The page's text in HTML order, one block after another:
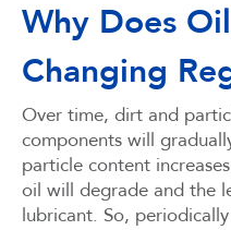
Why Does
Changing
Over time, dirt and
components will
particle content
oil will degrade and the
lubricant. So,